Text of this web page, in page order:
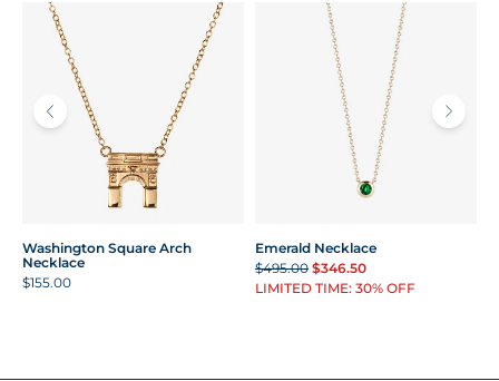
Washington Square Arch
Necklace
$155.00
Emerald Necklace
$495.00 $346.50
LIMITED TIME: 30% OFF